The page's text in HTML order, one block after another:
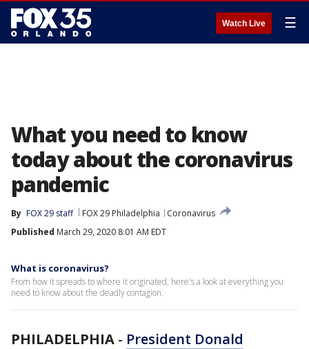
Watch Live ☰
What you need to know
today about the coronavirus
pandemic
By FOX 29 staff FOX 29 Philadelphia
Coronavirus
Published March 29, 2020 8:01 AM EDT
What is coronavirus?
From how it spreads to where it originated, here's a look at everything you
need to know about the deadly contagion.
PHILADELPHIA - President Donald